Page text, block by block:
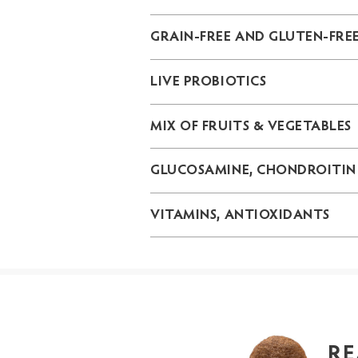
GRAIN-FREE AND GLUTEN-
LIVE PROBIOTICS
MIX OF FRUITS & VEGETABLES
GLUCOSAMINE, CHONDROITIN
VITAMINS, ANTIOXIDANTS